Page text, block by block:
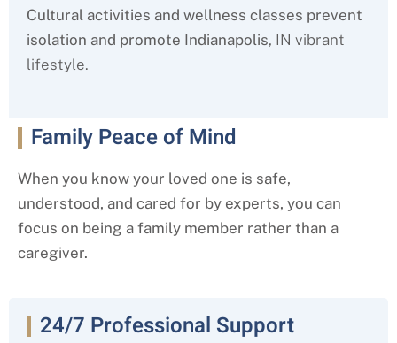
Cultural activities and wellness classes prevent
isolation and promote Indianapolis, IN vibrant
lifestyle.
Family Peace of Mind
When you know your loved one is safe,
understood, and cared for by experts, you can
focus on being a family member rather than a
caregiver.
24/7 Professional Support